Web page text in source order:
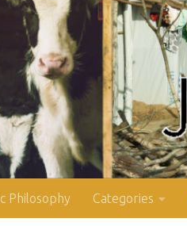
Philosophy Categories